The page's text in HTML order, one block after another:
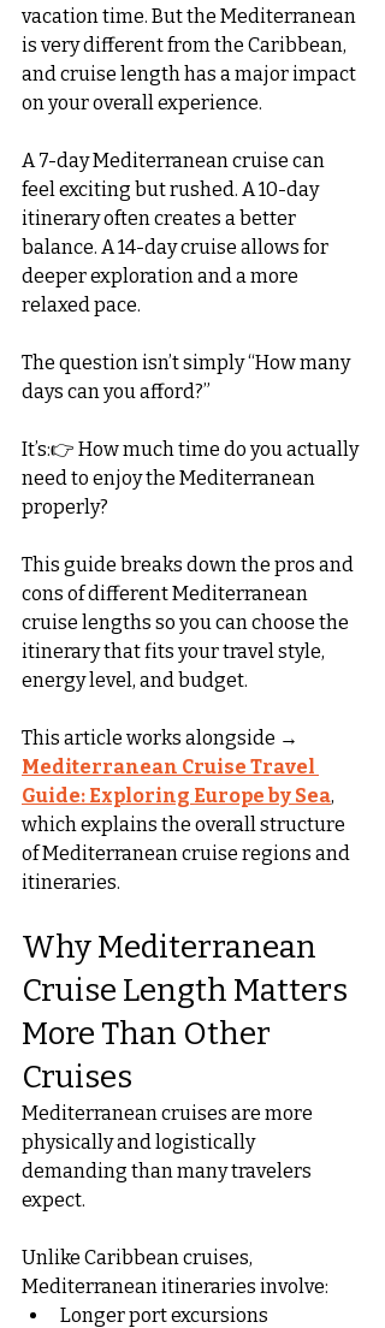
vacation time. But the Mediterranean
is very different from the Caribbean,
and cruise length has a major impact
on your overall experience.
A 7-day Mediterranean cruise can
feel exciting but rushed. A 10-day
itinerary often creates a better
balance. A 14-day cruise allows for
deeper exploration and a more
relaxed pace.
The question isn’t simply “How many
days can you afford?”
It’s:👉 How much time do you actually
need to enjoy the Mediterranean
properly?
This guide breaks down the pros and
cons of different Mediterranean
cruise lengths so you can choose the
itinerary that fits your travel style,
energy level, and budget.
This article works alongside →
Mediterranean Cruise Travel
Guide: Exploring Europe by Sea,
which explains the overall structure
of Mediterranean cruise regions and
itineraries.
Why Mediterranean
Cruise Length Matters
More Than Other
Cruises
Mediterranean cruises are more
physically and logistically
demanding than many travelers
expect.
Unlike Caribbean cruises,
Mediterranean itineraries involve:
Longer port excursions